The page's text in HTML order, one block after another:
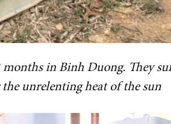
in Binh Duong. They
the unrelenting heat of the sun